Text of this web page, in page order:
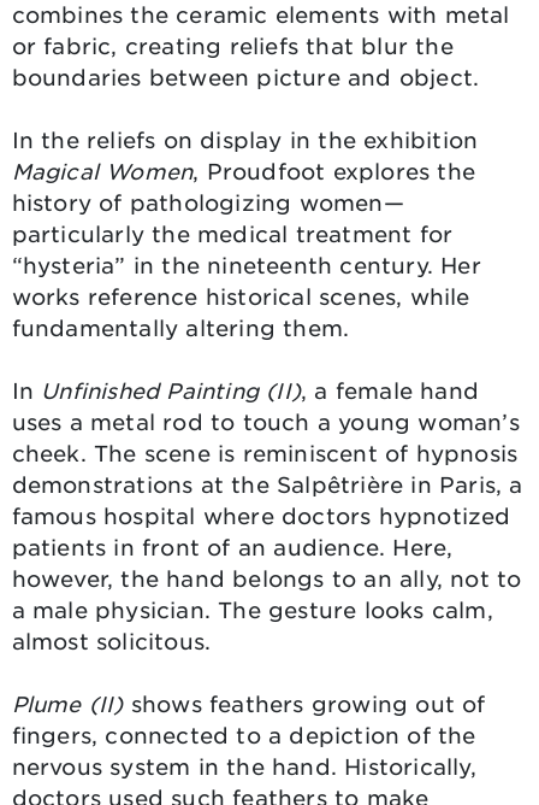
combines the ceramic elements with metal
or fabric, creating reliefs that blur the
boundaries between picture and object.
In the reliefs on display in the exhibition
Magical Women, Proudfoot explores the
history of pathologizing women—
particularly the medical treatment for
“hysteria” in the nineteenth century. Her
works reference historical scenes, while
fundamentally altering them.
In Unfinished Painting (II), a female hand
uses a metal rod to touch a young woman’s
cheek. The scene is reminiscent of hypnosis
demonstrations at the Salpêtrière in Paris, a
famous hospital where doctors hypnotized
patients in front of an audience. Here,
however, the hand belongs to an ally, not to
a male physician. The gesture looks calm,
almost solicitous.
Plume (II)shows feathers growing out of
fingers, connected to a depiction of the
nervous system in the hand. Historically,
doctors used such feathers to make